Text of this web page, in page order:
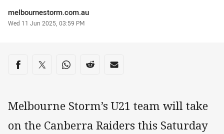
Author
melbournestorm.com.au
Timestamp
Wed 11 Jun 2025, 03:59 PM
Share on social media
Share via Facebook
Share via Twitter
Share via Whats-app
Share via Reddit
Share via Email
Melbourne Storm’s U21 team will take
on the Canberra Raiders this Saturday